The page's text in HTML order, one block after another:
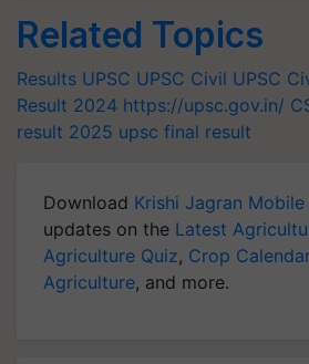
Related Topics
Results UPSC UPSC Civil UPSC
Result 2024 https://upsc.gov.in/
result 2025 upsc final result
Download Krishi Jagran
updates on the Latest
Agriculture Quiz, Crop Calendar
Agriculture, and more.